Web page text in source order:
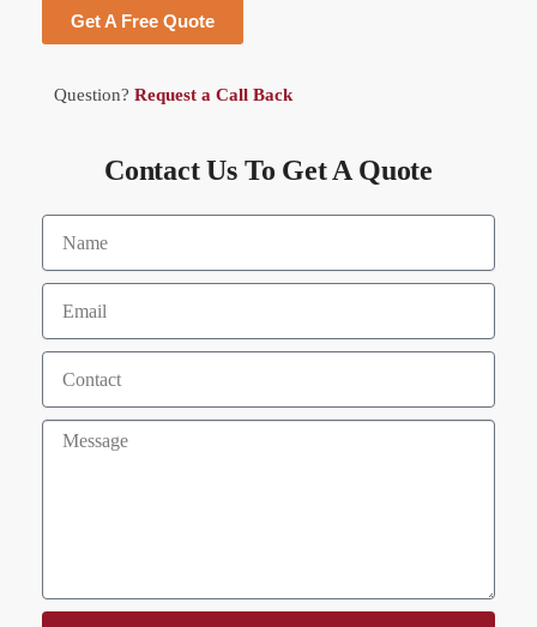
Get A Free Quote
Question? Request a Call Back
Contact Us To Get A Quote